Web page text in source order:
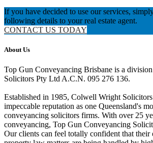
If you have decided to use our services,
following details to your real estate agent.
CONTACT US TODAY
About Us
Top Gun Conveyancing Brisbane is a
Solicitors Pty Ltd A.C.N. 095 276 136.
Established in 1985, Colwell Wright Solicitors
impeccable reputation as one Queensland's
conveyancing solicitors firms. With over 25
conveyancing, Top Gun Conveyancing
Our clients can feel totally confident that their